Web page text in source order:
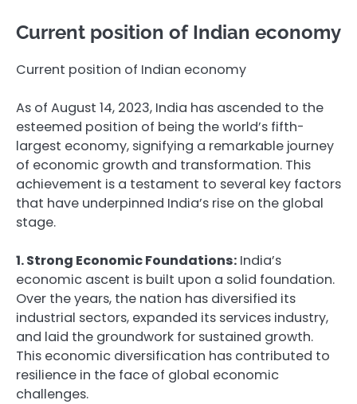
Current position of Indian economy
Current position of Indian economy
As of August 14, 2023, India has ascended to the
esteemed position of being the world’s fifth-
largest economy, signifying a remarkable journey
of economic growth and transformation. This
achievement is a testament to several key factors
that have underpinned India’s rise on the global
stage.
1. Strong Economic Foundations: India’s
economic ascent is built upon a solid foundation.
Over the years, the nation has diversified its
industrial sectors, expanded its services industry,
and laid the groundwork for sustained growth.
This economic diversification has contributed to
resilience in the face of global economic
challenges.